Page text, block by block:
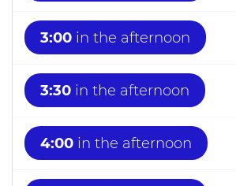
3:00 in the afternoon
3:30 in the afternoon
4:00 in the afternoon